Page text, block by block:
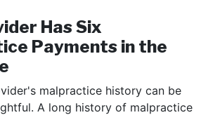
Has Six
Payments in the
malpractice history can be
A long history of malpractice